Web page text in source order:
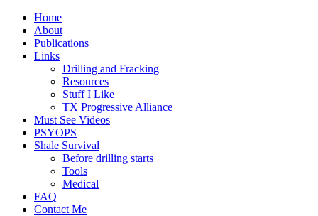
Home
About
Publications
Links
Drilling and Fracking
Resources
Stuff I Like
TX Progressive Alliance
Must See Videos
PSYOPS
Shale Survival
Before drilling starts
Tools
Medical
FAQ
Contact Me